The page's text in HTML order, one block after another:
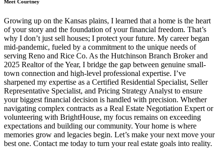
Meet Courtney
Growing up on the Kansas plains, I learned that a home is the heart
of your story and the foundation of your financial freedom. That’s
why I don’t just sell houses; I protect your future. My career began
mid-pandemic, fueled by a commitment to the unique needs of
serving Reno and Rice Co. As the Hutchinson Branch Broker and
2025 Realtor of the Year, I bridge the gap between genuine small-
town connection and high-level professional expertise. I’ve
sharpened my expertise as a Certified Residential Specialist, Seller
Representative Specialist, and Pricing Strategy Analyst to ensure
your biggest financial decision is handled with precision. Whether
navigating complex contracts as a Real Estate Negotiation Expert or
volunteering with BrightHouse, my focus remains on exceeding
expectations and building our community. Your home is where
memories grow and legacies begin. Let’s make your next move your
best one. Contact me today to turn your real estate goals into reality.